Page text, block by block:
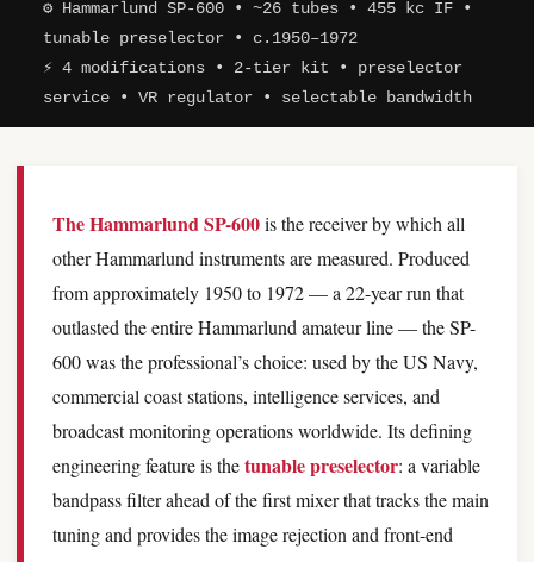
⚙ Hammarlund SP-600 • ~26 tubes • 455 kc IF •
tunable preselector • c.1950–1972
⚡ 4 modifications • 2-tier kit • preselector
service • VR regulator • selectable bandwidth
The Hammarlund SP-600is the receiver by which all
other Hammarlund instruments are measured. Produced
from approximately 1950 to 1972 — a 22-year run that
outlasted the entire Hammarlund amateur line — the SP-
600 was the professional’s choice: used by the US Navy,
commercial coast stations, intelligence services, and
broadcast monitoring operations worldwide. Its defining
engineering feature is thetunable preselector: a variable
bandpass filter ahead of the first mixer that tracks the main
tuning and provides the image rejection and front-end